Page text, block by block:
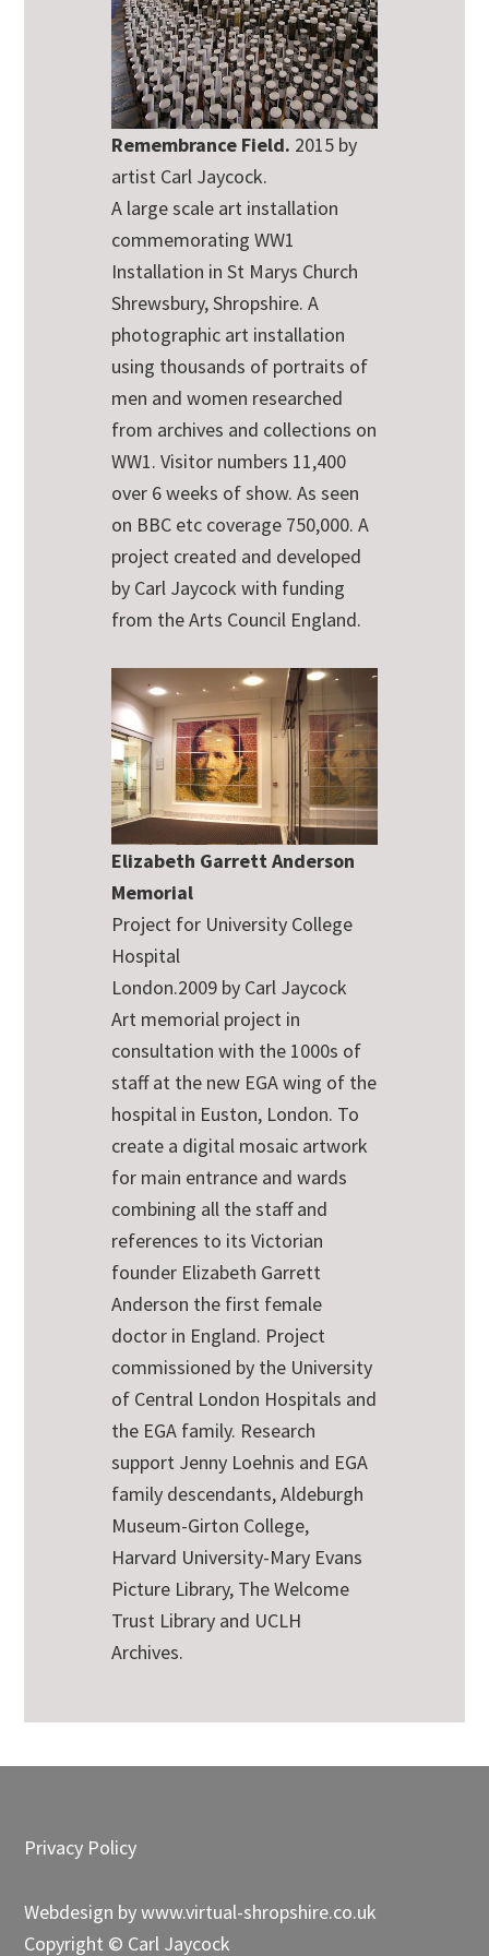
Remembrance Field. 2015 by
artist Carl Jaycock.
A large scale art installation
commemorating WW1
Installation in St Marys Church
Shrewsbury, Shropshire. A
photographic art installation
using thousands of portraits of
men and women researched
from archives and collections on
WW1. Visitor numbers 11,400
over 6 weeks of show. As seen
on BBC etc coverage 750,000. A
project created and developed
by Carl Jaycock with funding
from the Arts Council England.
Elizabeth Garrett Anderson
Memorial
Project for University College
Hospital
London.2009 by Carl Jaycock
Art memorial project in
consultation with the 1000s of
staff at the new EGA wing of the
hospital in Euston, London. To
create a digital mosaic artwork
for main entrance and wards
combining all the staff and
references to its Victorian
founder Elizabeth Garrett
Anderson the first female
doctor in England. Project
commissioned by the University
of Central London Hospitals and
the EGA family. Research
support Jenny Loehnis and EGA
family descendants, Aldeburgh
Museum-Girton College,
Harvard University-Mary Evans
Picture Library, The Welcome
Trust Library and UCLH
Archives.
Footer
Privacy Policy
Webdesign bywww.virtual-shropshire.co.uk
Copyright © Carl Jaycock